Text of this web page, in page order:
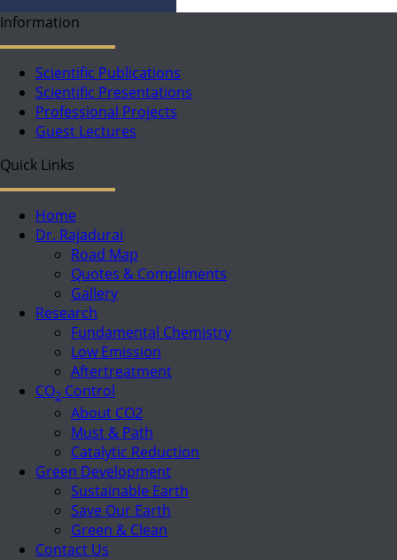
Information
Scientific Publications
Scientific Presentations
Professional Projects
Guest Lectures
Quick Links
Home
Dr. Rajadurai
Road Map
Quotes & Compliments
Gallery
Research
Fundamental Chemistry
Low Emission
Aftertreatment
CO2 Control
About CO2
Must & Path
Catalytic Reduction
Green Development
Sustainable Earth
Save Our Earth
Green & Clean
Contact Us